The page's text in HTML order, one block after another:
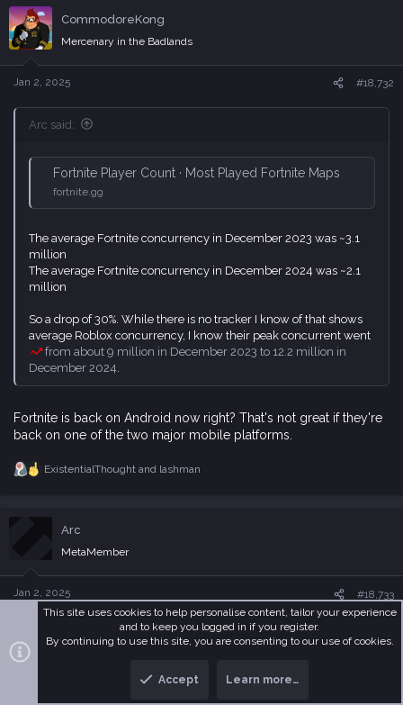
c
t
i
o
n
s
CommodoreKong
Mercenary in the Badlands
Jan 2, 2025 #18,732
Arc said:
Fortnite Player Count · Most Played Fortnite Maps
fortnite.gg
The average Fortnite concurrency in December 2023 was ~3.1
million
The average Fortnite concurrency in December 2024 was ~2.1
million
So a drop of 30%. While there is no tracker I know of that shows
average Roblox concurrency, I know their peak concurrent went
from about 9 million in December 2023 to 12.2 million in
December 2024.
Fortnite is back on Android now right? That's not great if they're
back on one of the two major mobile platforms.
R
c
n
s
ExistentialThoughtand lashman
Arc
MetaMember
Jan 2, 2025 #18,733
They technically never left Android as the Fortnite APK could
always be downloaded from their site, but they aren't on
Google Play so their reach is limited. The main reason for the
decline this year is their new metaverse modes were duds.
o
o
This site uses cookies to help personalise content, tailor your experience
and to keep you logged in if you register.
By continuing to use this site, you are consenting to our use of cookies.
Accept Learn more…